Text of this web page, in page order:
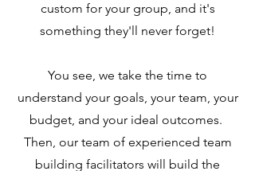
custom for your group, and it's
something they'll never forget!
You see, we take the time to
understand your goals, your team, your
budget, and your ideal outcomes.
Then, our team of experienced team
building facilitators will build the